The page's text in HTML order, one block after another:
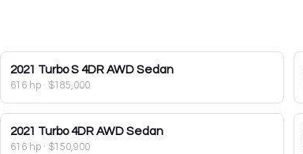
2021 Turbo S 4DR AWD Sedan
616 hp · $185,000
2021 Turbo 4DR AWD Sedan
616 hp · $150,900